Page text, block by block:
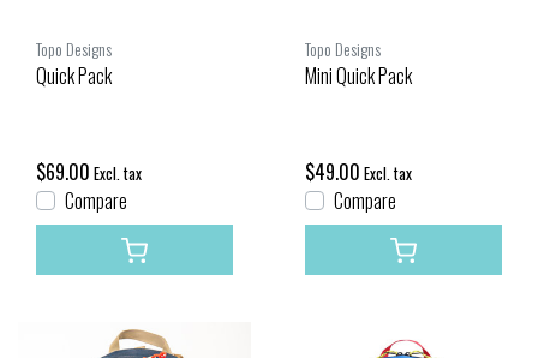
Topo Designs
Quick Pack
$69.00 Excl. tax
Compare
Topo Designs
Mini Quick Pack
$49.00 Excl. tax
Compare